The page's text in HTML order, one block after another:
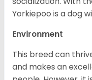
Yorkiepoo is a dog
Environment
This breed can
and makes an